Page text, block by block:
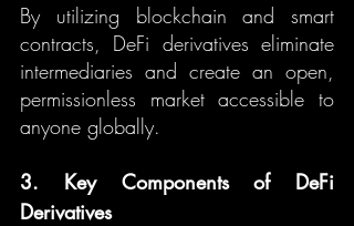
By utilizing blockchain and smart
contracts, DeFi derivatives eliminate
intermediaries and create an open,
permissionless market accessible to
anyone globally.
3. Key Components of DeFi
Derivatives